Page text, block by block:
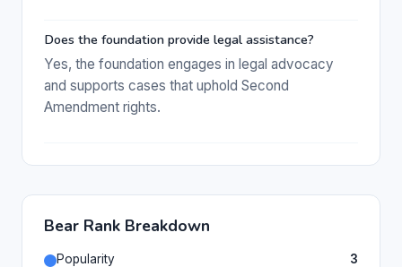
Does the foundation provide legal assistance?
Yes, the foundation engages in legal advocacy
and supports cases that uphold Second
Amendment rights.
Bear Rank Breakdown
Popularity
3